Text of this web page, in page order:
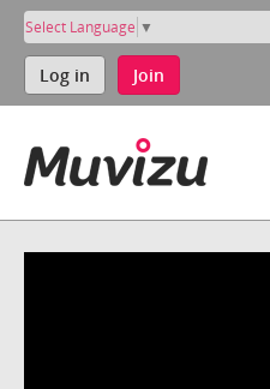
Select Language ▼
Log in Join